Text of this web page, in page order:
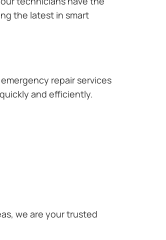
the latest in smart
repair services
and efficiently.
we are your trusted